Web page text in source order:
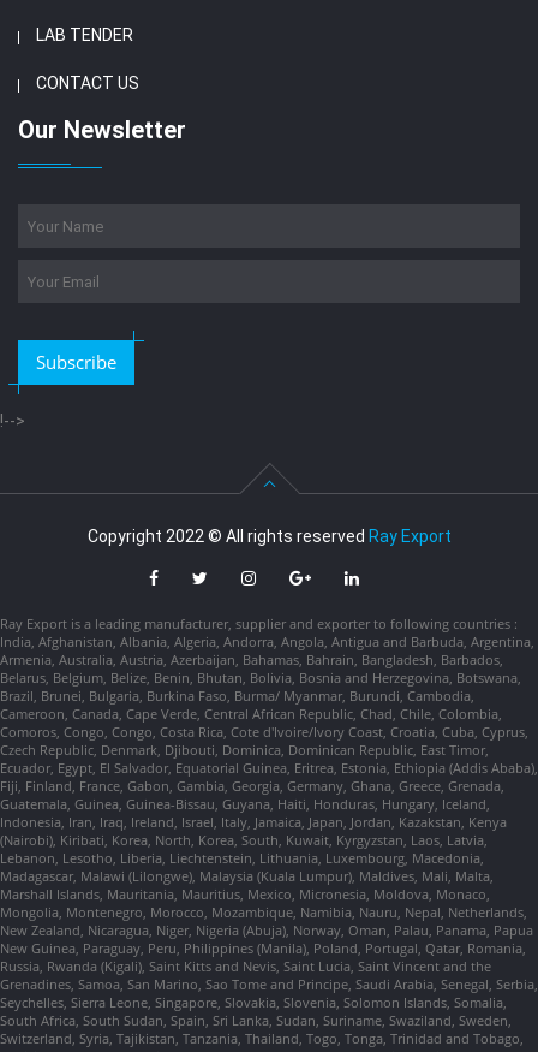
LAB TENDER
CONTACT US
Our Newsletter
Subscribe
!-->
Copyright 2022 © All rights reserved Ray Export
Ray Export is a leading manufacturer, supplier and exporter to following countries :
India, Afghanistan, Albania, Algeria, Andorra, Angola, Antigua and Barbuda, Argentina,
Armenia, Australia, Austria, Azerbaijan, Bahamas, Bahrain, Bangladesh, Barbados,
Belarus, Belgium, Belize, Benin, Bhutan, Bolivia, Bosnia and Herzegovina, Botswana,
Brazil, Brunei, Bulgaria, Burkina Faso, Burma/ Myanmar, Burundi, Cambodia,
Cameroon, Canada, Cape Verde, Central African Republic, Chad, Chile, Colombia,
Comoros, Congo, Congo, Costa Rica, Cote d'Ivoire/Ivory Coast, Croatia, Cuba, Cyprus,
Czech Republic, Denmark, Djibouti, Dominica, Dominican Republic, East Timor,
Ecuador, Egypt, El Salvador, Equatorial Guinea, Eritrea, Estonia, Ethiopia (Addis Ababa),
Fiji, Finland, France, Gabon, Gambia, Georgia, Germany, Ghana, Greece, Grenada,
Guatemala, Guinea, Guinea-Bissau, Guyana, Haiti, Honduras, Hungary, Iceland,
Indonesia, Iran, Iraq, Ireland, Israel, Italy, Jamaica, Japan, Jordan, Kazakstan, Kenya
(Nairobi), Kiribati, Korea, North, Korea, South, Kuwait, Kyrgyzstan, Laos, Latvia,
Lebanon, Lesotho, Liberia, Liechtenstein, Lithuania, Luxembourg, Macedonia,
Madagascar, Malawi (Lilongwe), Malaysia (Kuala Lumpur), Maldives, Mali, Malta,
Marshall Islands, Mauritania, Mauritius, Mexico, Micronesia, Moldova, Monaco,
Mongolia, Montenegro, Morocco, Mozambique, Namibia, Nauru, Nepal, Netherlands,
New Zealand, Nicaragua, Niger, Nigeria (Abuja), Norway, Oman, Palau, Panama, Papua
New Guinea, Paraguay, Peru, Philippines (Manila), Poland, Portugal, Qatar, Romania,
Russia, Rwanda (Kigali), Saint Kitts and Nevis, Saint Lucia, Saint Vincent and the
Grenadines, Samoa, San Marino, Sao Tome and Principe, Saudi Arabia, Senegal, Serbia,
Seychelles, Sierra Leone, Singapore, Slovakia, Slovenia, Solomon Islands, Somalia,
South Africa, South Sudan, Spain, Sri Lanka, Sudan, Suriname, Swaziland, Sweden,
Switzerland, Syria, Tajikistan, Tanzania, Thailand, Togo, Tonga, Trinidad and Tobago,